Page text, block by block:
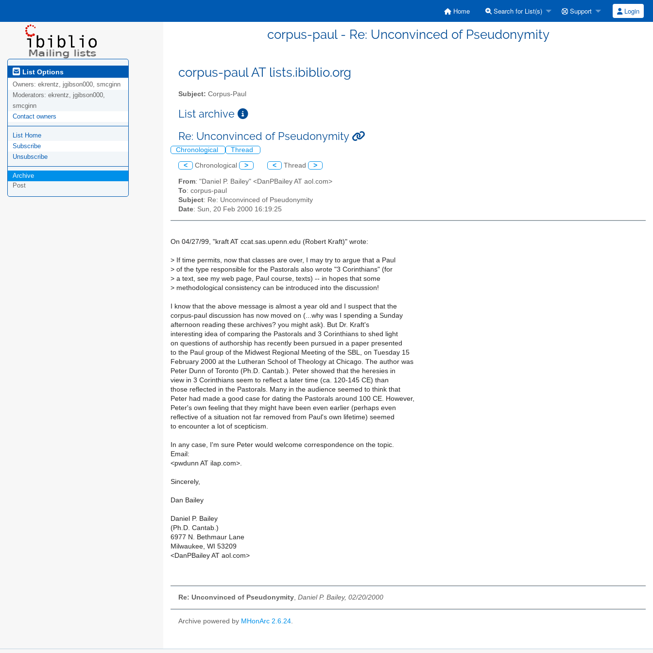
Home Search for List(s) Support Login
corpus-paul - Re: Unconvinced of Pseudonymity
List Options
Owners: ekrentz, jgibson000, smcginn
Moderators: ekrentz, jgibson000,
smcginn
Contact owners
List Home
Subscribe
Unsubscribe
Archive
Post
corpus-paul AT lists.ibiblio.org
Subject: Corpus-Paul
List archive
Re: Unconvinced of Pseudonymity
Chronological Thread
< Chronological > < Thread >
From: "Daniel P. Bailey" <DanPBailey AT aol.com>
To: corpus-paul
Subject: Re: Unconvinced of Pseudonymity
Date: Sun, 20 Feb 2000 16:19:25
On 04/27/99, "kraft AT ccat.sas.upenn.edu (Robert Kraft)" wrote:
> If time permits, now that classes are over, I may try to argue that a Paul
> of the type responsible for the Pastorals also wrote "3 Corinthians" (for
> a text, see my web page, Paul course, texts) -- in hopes that some
> methodological consistency can be introduced into the discussion!
I know that the above message is almost a year old and I suspect that the
corpus-paul discussion has now moved on (...why was I spending a Sunday
afternoon reading these archives? you might ask). But Dr. Kraft's
interesting idea of comparing the Pastorals and 3 Corinthians to shed light
on questions of authorship has recently been pursued in a paper presented
to the Paul group of the Midwest Regional Meeting of the SBL, on Tuesday 15
February 2000 at the Lutheran School of Theology at Chicago. The author was
Peter Dunn of Toronto (Ph.D. Cantab.). Peter showed that the heresies in
view in 3 Corinthians seem to reflect a later time (ca. 120-145 CE) than
those reflected in the Pastorals. Many in the audience seemed to think that
Peter had made a good case for dating the Pastorals around 100 CE. However,
Peter's own feeling that they might have been even earlier (perhaps even
reflective of a situation not far removed from Paul's own lifetime) seemed
to encounter a lot of scepticism.
In any case, I'm sure Peter would welcome correspondence on the topic.
Email:
<pwdunn AT ilap.com>.
Sincerely,
Dan Bailey
Daniel P. Bailey
(Ph.D. Cantab.)
6977 N. Bethmaur Lane
Milwaukee, WI 53209
<DanPBailey AT aol.com>
Re: Unconvinced of Pseudonymity, Daniel P. Bailey, 02/20/2000
Archive powered by MHonArc 2.6.24.